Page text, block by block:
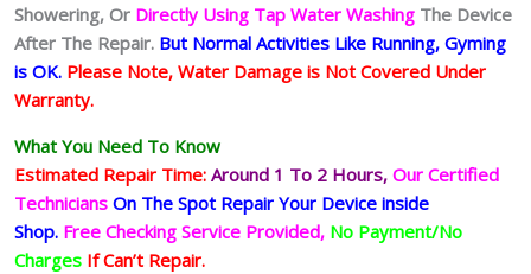
Showering, Or Directly Using Tap Water Washing The Device
After The Repair. But Normal Activities Like Running, Gyming
is OK. Please Note, Water Damage is Not Covered Under
Warranty.
What You Need To Know
Estimated Repair Time: Around 1 To 2 Hours, Our Certified
Technicians On The Spot Repair Your Device inside
Shop. Free Checking Service Provided, No Payment/No
Charges If Can’t Repair.